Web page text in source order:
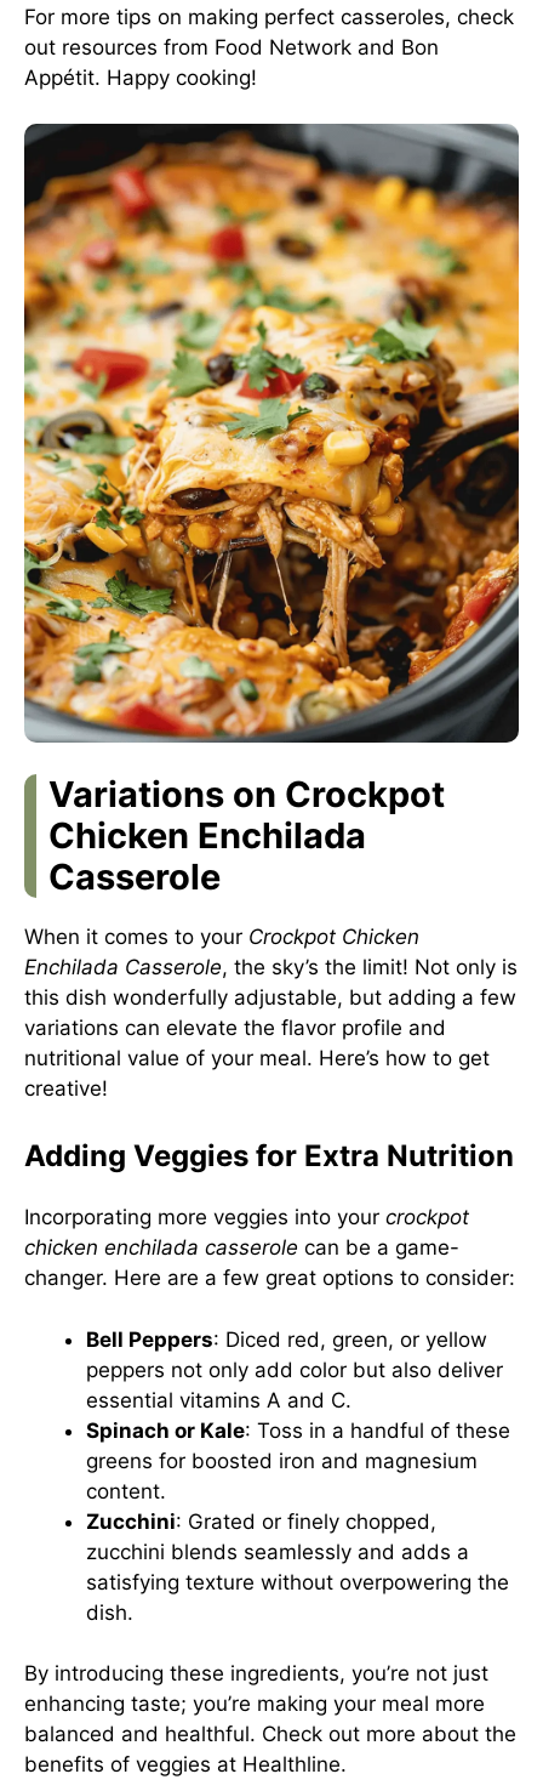
For more tips on making perfect casseroles, check
out resources from Food Network and Bon
Appétit. Happy cooking!
Variations on Crockpot
Chicken Enchilada
Casserole
When it comes to your Crockpot Chicken
Enchilada Casserole, the sky’s the limit! Not only is
this dish wonderfully adjustable, but adding a few
variations can elevate the flavor profile and
nutritional value of your meal. Here’s how to get
creative!
Adding Veggies for Extra Nutrition
Incorporating more veggies into your crockpot
chicken enchilada casserole can be a game-
changer. Here are a few great options to consider:
Bell Peppers: Diced red, green, or yellow
peppers not only add color but also deliver
essential vitamins A and C.
Spinach or Kale: Toss in a handful of these
greens for boosted iron and magnesium
content.
Zucchini: Grated or finely chopped,
zucchini blends seamlessly and adds a
satisfying texture without overpowering the
dish.
By introducing these ingredients, you’re not just
enhancing taste; you’re making your meal more
balanced and healthful. Check out more about the
benefits of veggies at Healthline.